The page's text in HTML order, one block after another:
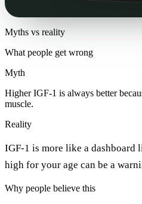
Myths vs reality
What people get wrong
Myth
Higher IGF-1 is always better
muscle.
Reality
IGF-1 is more like a dashboard
high for your age can be a
Why people believe this